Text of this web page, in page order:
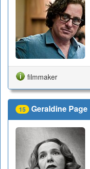
filmmaker
15 Geraldine Page